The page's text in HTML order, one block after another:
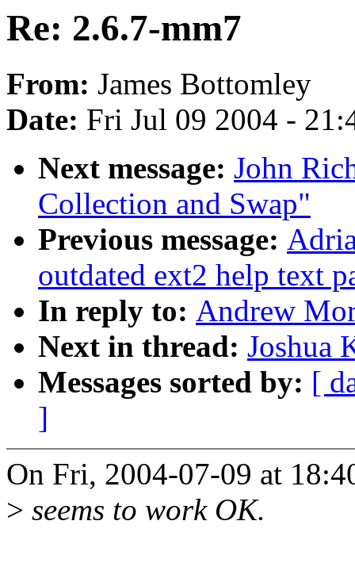
Re: 2.6.7-mm7
From: James Bottomley
Date: Fri Jul 09 2004 -
Next message: John
Collection and Swap"
Previous message:
outdated ext2 help text
In reply to: Andrew
Next in thread: Joshua
Messages sorted by: [
]
On Fri, 2004-07-09 at
> seems to work OK.